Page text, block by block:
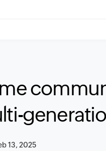
13, 2025